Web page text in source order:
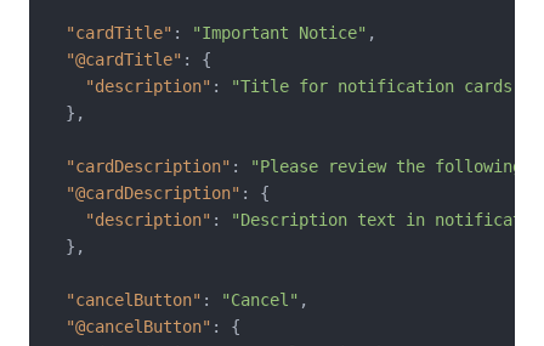
"cardTitle" : "Important Notice" ,
"@cardTitle" :
{
"description" :
"Title for notification cards"
} ,
"cardDescription" :
"Please review the following
"@cardDescription" :
{
"description" :
"Description text in
} ,
"cancelButton" : "Cancel" ,
"@cancelButton" :
{